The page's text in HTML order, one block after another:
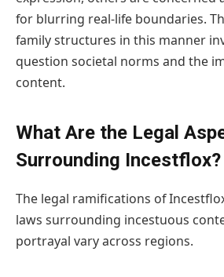
for blurring real-life boundaries.
family structures in this manner
question societal norms and the
content.
What Are the Legal
Surrounding Incestflox?
The legal ramifications of
laws surrounding incestuous
portrayal vary across regions.